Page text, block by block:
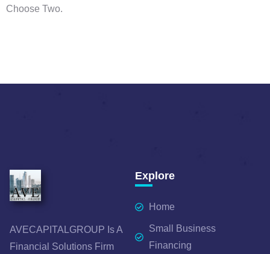
Choose Two.
AVECAPITALGROUP Is A
Financial Solutions Firm
Explore
Home
Small Business
Financing